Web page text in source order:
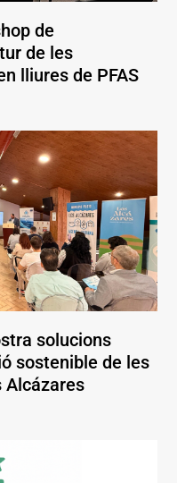
de
de les
lliures de PFAS
solucions
sostenible de les
Alcázares